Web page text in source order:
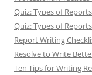
Quiz: Types of Reports
Quiz: Types of Reports
Report Writing
Resolve to Write
Ten Tips for Writing